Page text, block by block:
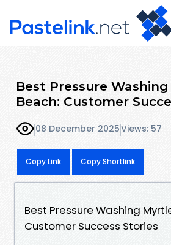
Best Pressure
Beach: Customer
08 December 2025Views: 57
Copy Link Copy Shortlink
Best Pressure Washing
Customer Success Stories